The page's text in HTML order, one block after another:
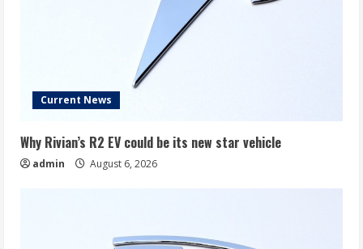
Current News
Why Rivian’s R2 EV could be its new star vehicle
admin August 6, 2026